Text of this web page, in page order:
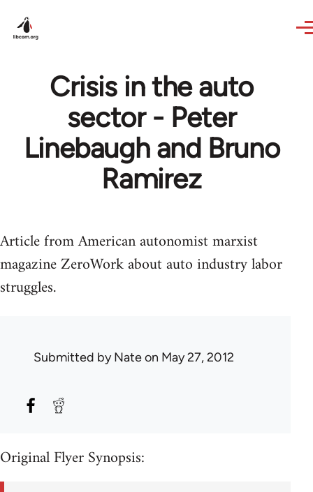
Crisis in the auto
sector - Peter
Linebaugh and Bruno
Ramirez
Article from American autonomist marxist
magazine ZeroWork about auto industry labor
struggles.
Submitted byNateon May 27, 2012
Original Flyer Synopsis: